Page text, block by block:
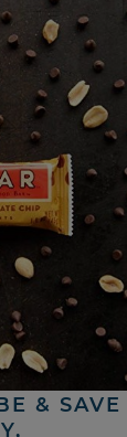
& SAVE |